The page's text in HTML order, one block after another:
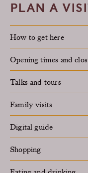
PLAN A
How to get here
Opening times and
Talks and tours
Family visits
Digital guide
Shopping